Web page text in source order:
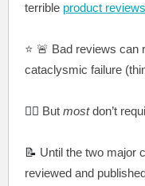
terrible product reviews
⭐️ 🚨 Bad reviews can
cataclysmic failure
🤷‍♀️ But mostdon’t
📝 Until the two major
reviewed and